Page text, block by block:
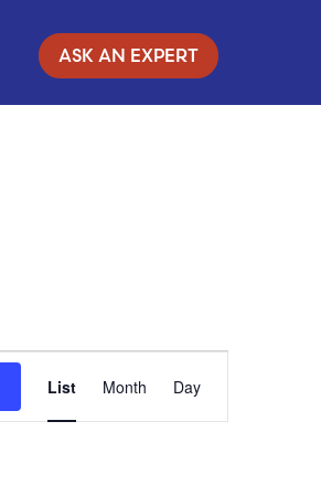
ASK AN EXPERT
List Month Day